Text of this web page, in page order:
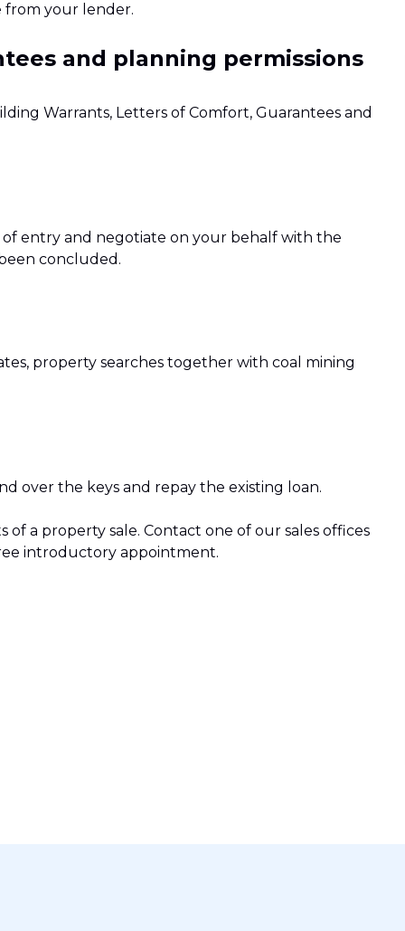
from your lender.
and planning permissions
Warrants, Letters of Comfort, Guarantees and
of entry and negotiate on your behalf with the
concluded.
property searches together with coal mining
over the keys and repay the existing loan.
a property sale. Contact one of our sales offices
introductory appointment.